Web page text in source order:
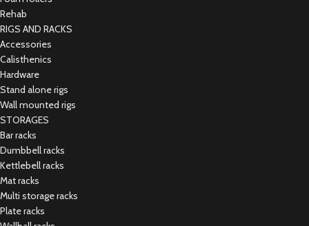
Rehab
RIGS AND RACKS
Accessories
Calisthenics
Hardware
Stand alone rigs
Wall mounted rigs
STORAGES
Bar racks
Dumbbell racks
Kettlebell racks
Mat racks
Multi storage racks
Plate racks